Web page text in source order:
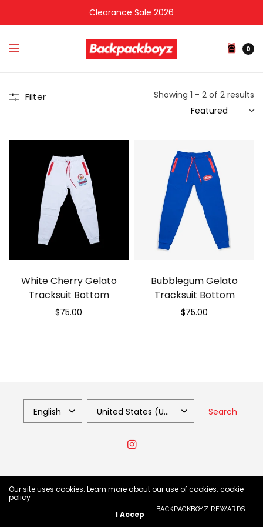
Clearance Sale 2026
0
Filter Showing 1 - 2 of 2 results
White Cherry Gelato
Tracksuit Bottom
$75.00
Bubblegum Gelato
Tracksuit Bottom
$75.00
Search
© 2026 Backpack Boyz Shop, All Rights Reserved.
Our site uses cookies. Learn more about our use of cookies: cookie
policy
I Accept
BACKPACKBOYZ REWARDS